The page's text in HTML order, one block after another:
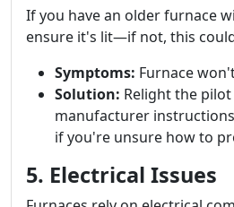
If you have an older furnace
ensure it's lit—if not, this
Symptoms: Furnace
Solution: Relight the
manufacturer
if you're unsure how to
5. Electrical Issues